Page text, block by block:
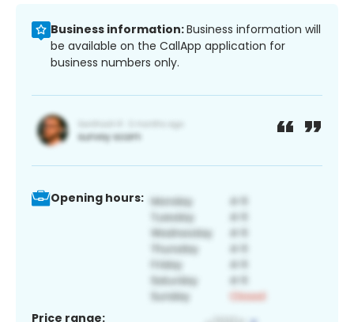
Business information:Business information will
be available on the CallApp application for
business numbers only.
Opening hours:
Price range: